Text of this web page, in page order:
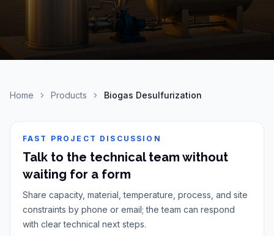
Home Products Biogas Desulfurization
FAST PROJECT DISCUSSION
Talk to the technical team without
waiting for a form
Share capacity, material, temperature, process, and site
constraints by phone or email; the team can respond
with clear technical next steps.